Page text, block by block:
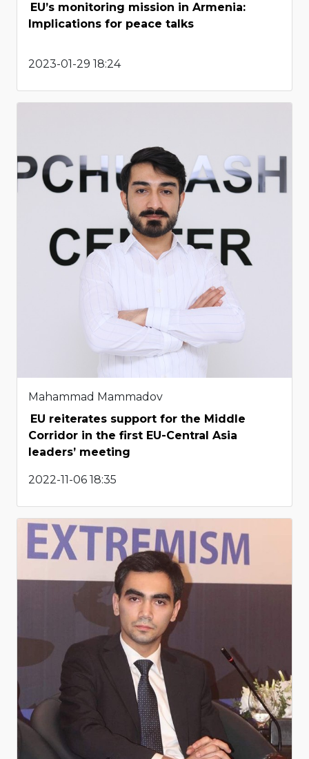
EU’s monitoring mission in Armenia:
Implications for peace talks
2023-01-29 18:24
Mahammad Mammadov
EU reiterates support for the Middle
Corridor in the first EU-Central Asia
leaders’ meeting
2022-11-06 18:35